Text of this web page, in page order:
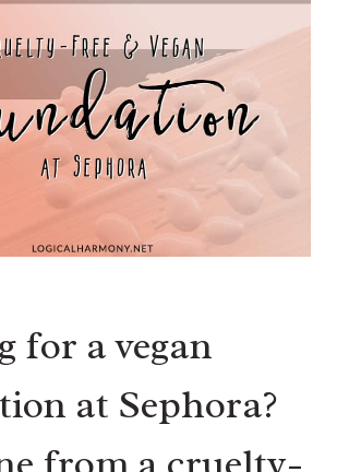
for a vegan
at Sephora?